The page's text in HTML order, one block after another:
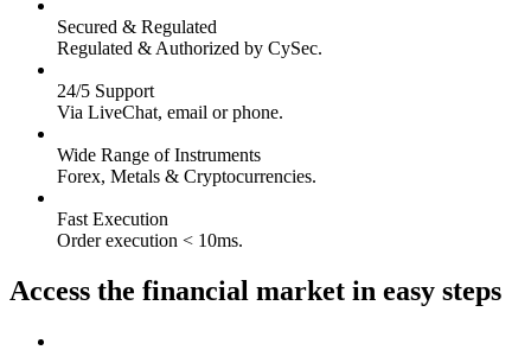
Secured & Regulated
Regulated & Authorized by CySec.
24/5 Support
Via LiveChat, email or phone.
Wide Range of Instruments
Forex, Metals & Cryptocurrencies.
Fast Execution
Order execution < 10ms.
Access the financial market in easy steps